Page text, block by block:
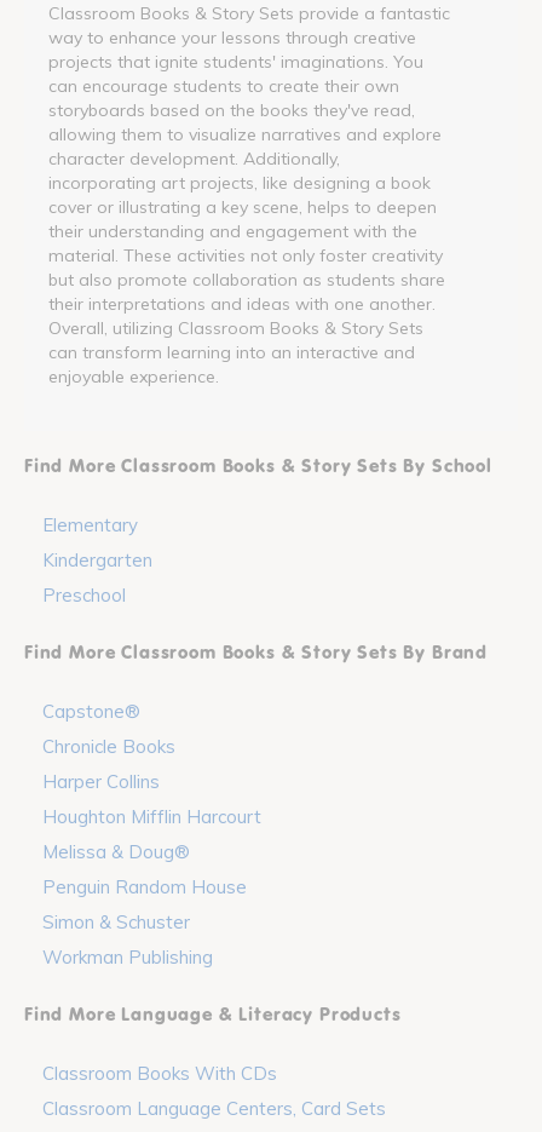
Classroom Books & Story Sets provide a fantastic
way to enhance your lessons through creative
projects that ignite students' imaginations. You
can encourage students to create their own
storyboards based on the books they've read,
allowing them to visualize narratives and explore
character development. Additionally,
incorporating art projects, like designing a book
cover or illustrating a key scene, helps to deepen
their understanding and engagement with the
material. These activities not only foster creativity
but also promote collaboration as students share
their interpretations and ideas with one another.
Overall, utilizing Classroom Books & Story Sets
can transform learning into an interactive and
enjoyable experience.
Find More Classroom Books & Story Sets By School
Elementary
Kindergarten
Preschool
Find More Classroom Books & Story Sets By Brand
Capstone®
Chronicle Books
Harper Collins
Houghton Mifflin Harcourt
Melissa & Doug®
Penguin Random House
Simon & Schuster
Workman Publishing
Find More Language & Literacy Products
Classroom Books With CDs
Classroom Language Centers, Card Sets